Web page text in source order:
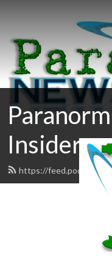
Insider
https://